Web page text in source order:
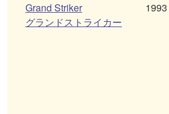
Grand Striker
グランドストライカー
1993